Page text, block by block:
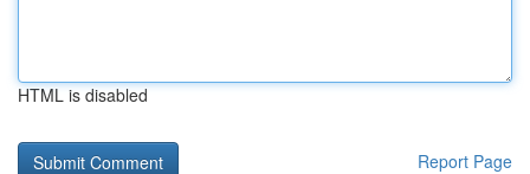
HTML is disabled
Report Page